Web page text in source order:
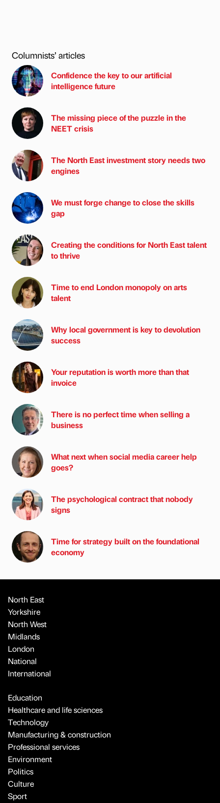
Columnists’ articles
Confidence the key to our artificial
intelligence future
The missing piece of the puzzle in the
NEET crisis
The North East investment story needs two
engines
We must forge change to close the skills
gap
Creating the conditions for North East talent
to thrive
Time to end London monopoly on arts
talent
Why local government is key to devolution
success
Your reputation is worth more than that
invoice
There is no perfect time when selling a
business
What next when social media career help
goes?
The psychological contract that nobody
signs
Time for strategy built on the foundational
economy
North East
Yorkshire
North West
Midlands
London
National
International
Education
Healthcare and life sciences
Technology
Manufacturing & construction
Professional services
Environment
Politics
Culture
Sport